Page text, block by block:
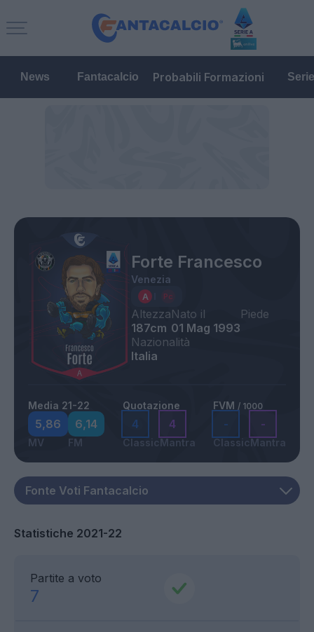
News Fantacalcio Probabili Formazioni
Forte Francesco
Venezia
Altezza
187cm
Nato il
01 Mag 1993
Piede
Nazionalità
Italia
Media 21-22
5,86
MV
6,14
FM
Quotazione
4
Classic
4
Mantra
FVM / 1000
-
Classic
-
Mantra
Statistiche 2021-22
Partite a voto
7